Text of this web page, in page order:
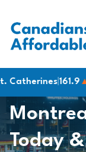
|161.9▲ 3¢
Today